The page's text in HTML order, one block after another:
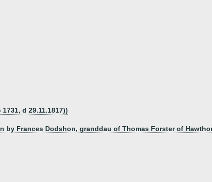
d 29.11.1817))
by Frances Dodshon, granddau of Thomas Forster of